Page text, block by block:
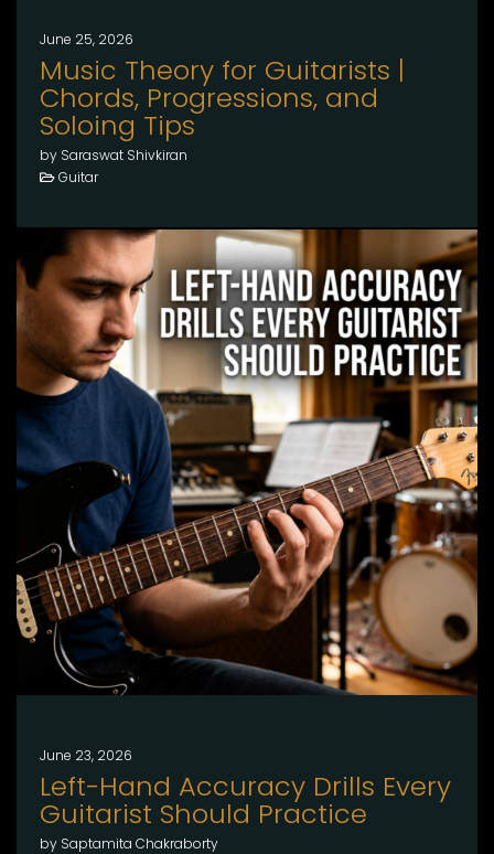
June 25, 2026
Music Theory for Guitarists |
Chords, Progressions, and
Soloing Tips
by Saraswat Shivkiran
Guitar
June 23, 2026
Left-Hand Accuracy Drills Every
Guitarist Should Practice
by Saptamita Chakraborty